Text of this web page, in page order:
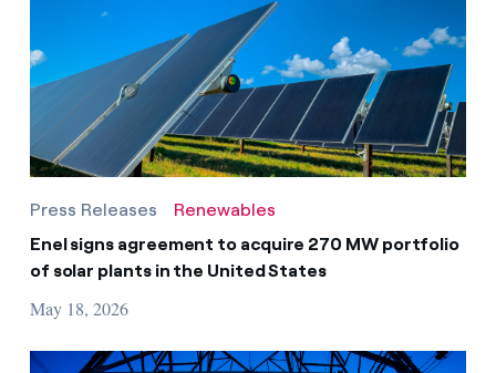
Press Releases
Renewables
Enel signs agreement to acquire 270 MW portfolio
of solar plants in the United States
May 18, 2026